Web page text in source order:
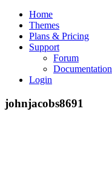
Home
Themes
Plans & Pricing
Support
Forum
Documentation
Login
johnjacobs8691